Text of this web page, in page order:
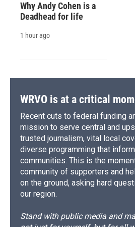
Why Andy Cohen is a
Deadhead for life
1 hour ago
WRVO is at a critical
Recent cuts to federal funding
mission to serve central and
trusted journalism, vital local
diverse programming that
communities. This is the
community of supporters and
on the ground, asking hard
our region.
Stand with public media and